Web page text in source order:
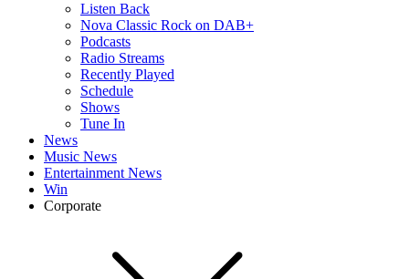
Listen Back
Nova Classic Rock on DAB+
Podcasts
Radio Streams
Recently Played
Schedule
Shows
Tune In
News
Music News
Entertainment News
Win
Corporate